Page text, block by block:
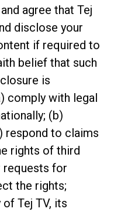
agree that Tej
disclose your
if required to
belief that such
is
comply with legal
(b)
respond to claims
rights of third
requests for
the rights;
Tej TV, its